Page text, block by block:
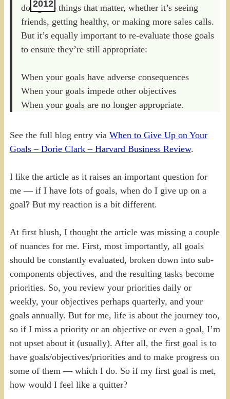
2012
doing the things that matter, whether it’s seeing
friends, getting healthy, or making more sales calls.
But it’s equally important to re-evaluate those goals
to ensure they’re still appropriate:
When your goals have adverse consequences
When your goals impede other objectives
When your goals are no longer appropriate.
See the full blog entry via When to Give Up on Your
Goals – Dorie Clark – Harvard Business Review.
I like the article as it raises an important question for
me — if I have lots of goals, when do I give up on a
goal? But my reaction is a bit different.
At first blush, I thought the article was missing a couple
of nuances for me. First, most importantly, all goals
should be constantly evaluated, broken down into sub-
components objectives, and the resulting tasks become
priorities. So, you review your priorities daily or
weekly, your objectives perhaps quarterly, and your
goals annually. But for me, life is about the journey too,
so if I miss a priority or an objective or even a goal, I’m
not upset about it (usually). After all, the first goal is to
have goals/objectives/priorities and to make progress on
some of them — which I do. So if my first goal is met,
how would I feel like a quitter?